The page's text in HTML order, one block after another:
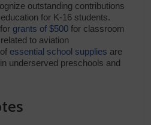
outstanding contributions
for K-16 students.
grants of $500 for classroom
to aviation
essential school supplies are
underserved preschools and